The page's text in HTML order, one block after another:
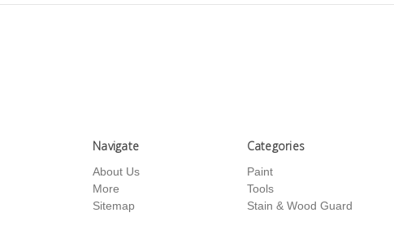
Navigate
About Us
More
Sitemap
Categories
Paint
Tools
Stain & Wood Guard